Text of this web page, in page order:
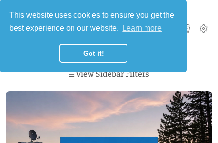
This website uses cookies to ensure you get the
best experience on our website.
Learn more
Got it!
View Sidebar Filters